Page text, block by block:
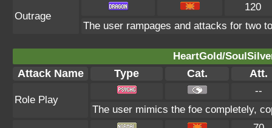
Outrage
120
The user rampages and attacks for two
HeartGold/
Attack Name Type Cat. Att.
Role Play
--
The user mimics the foe completely,